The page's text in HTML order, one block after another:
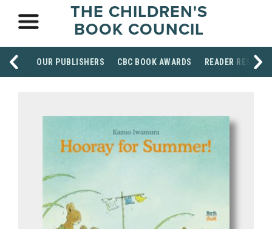
THE CHILDREN'S
BOOK COUNCIL
OUR PUBLISHERS CBC BOOK AWARDS READER